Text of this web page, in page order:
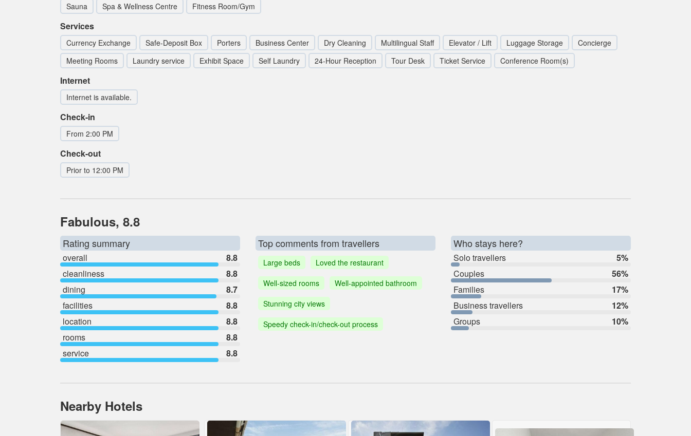
Sauna Spa & Wellness Centre Fitness Room/Gym
Services
Currency Exchange Safe-Deposit Box Porters Business Center Dry Cleaning Multilingual Staff Elevator / Lift Luggage Storage
Concierge
Meeting Rooms
Laundry service Exhibit Space Self Laundry 24-Hour Reception Tour Desk Ticket Service Conference Room(s)
Internet
Internet is available.
Check-in
From 2:00 PM
Check-out
Prior to 12:00 PM
Fabulous, 8.8
Rating summary
overall
8.8
cleanliness
8.8
dining
8.7
facilities
8.8
location
8.8
rooms
8.8
service
8.8
Top comments from travellers
Large beds
Loved the restaurant
Well-sized rooms
Well-appointed bathroom
Stunning city views
Speedy check-in/check-out process
Who stays here?
Solo travellers
5%
Couples
56%
Families
17%
Business travellers
12%
Groups
10%
Nearby Hotels